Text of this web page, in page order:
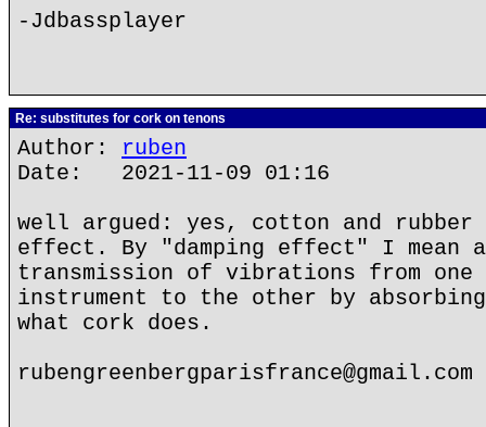
-Jdbassplayer
Re: substitutes for cork on tenons
Author: ruben
Date: 2021-11-09 01:16
well argued: yes, cotton and rubber
effect. By "damping effect" I mean
transmission of vibrations from one
instrument to the other by
what cork does.
rubengreenbergparisfrance@gmail.com